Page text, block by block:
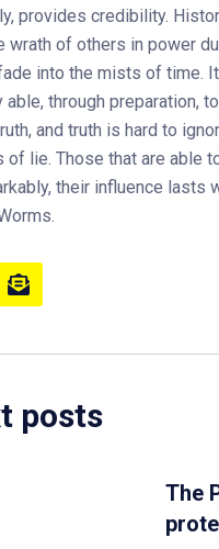
provides credibility.
wrath of others in power
into the mists of time.
through preparation,
and truth is hard to
lie. Those that are able
their influence lasts
posts
The